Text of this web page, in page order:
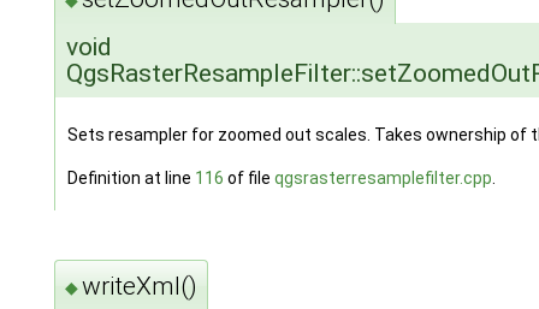
void
Sets resampler for zoomed out scales. Takes ownership of
Definition at line 116 of file qgsrasterresamplefilter.cpp
◆writeXml()